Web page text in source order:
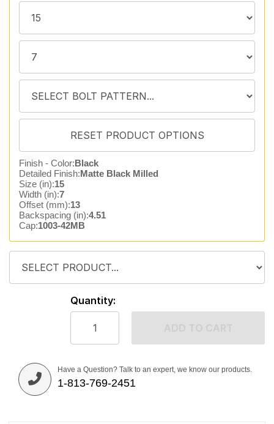
Finish - Color:Black
Detailed Finish:Matte Black Milled
Size (in):15
Width (in):7
Offset (mm):13
Backspacing (in):4.51
Cap:1003-42MB
Quantity:
Have a Question? Talk to an expert, we know our products.
1-813-769-2451